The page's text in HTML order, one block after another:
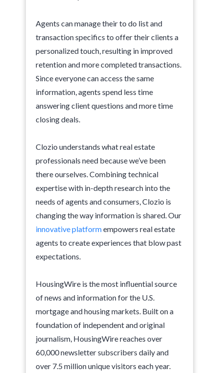
Agents can manage their to do list and
transaction specifics to offer their clients a
personalized touch, resulting in improved
retention and more completed transactions.
Since everyone can access the same
information, agents spend less time
answering client questions and more time
closing deals.
Clozio understands what real estate
professionals need because we’ve been
there ourselves. Combining technical
expertise with in-depth research into the
needs of agents and consumers, Clozio is
changing the way information is shared. Our
innovative platformempowers real estate
agents to create experiences that blow past
expectations.
HousingWire is the most influential source
of news and information for the U.S.
mortgage and housing markets. Built on a
foundation of independent and original
journalism, HousingWire reaches over
60,000 newsletter subscribers daily and
over 7.5 million unique visitors each year.